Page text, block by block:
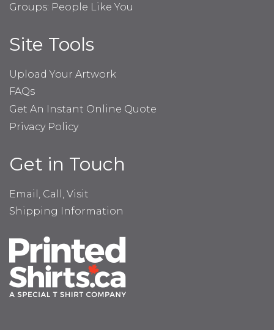
Groups: People Like You
Site Tools
Upload Your Artwork
FAQs
Get An Instant Online Quote
Privacy Policy
Get in Touch
Email, Call, Visit
Shipping Information